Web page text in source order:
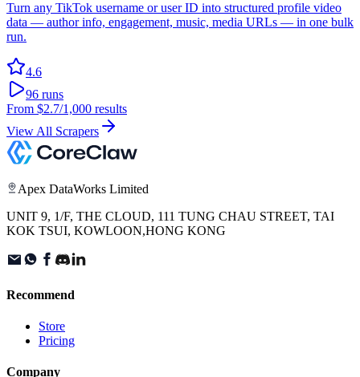
Turn any TikTok username or user ID into structured profile video
data — author info, engagement, music, media URLs — in one bulk
run.
4.6
96 runs
From $2.7/1,000 results
View All Scrapers
Apex DataWorks Limited
UNIT 9, 1/F, THE CLOUD, 111 TUNG CHAU STREET, TAI
KOK TSUI, KOWLOON,HONG KONG
Recommend
Store
Pricing
Company